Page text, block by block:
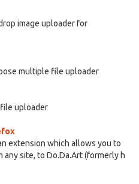
image uploader for
multiple file uploader
file uploader
extension which allows you to
any site, to Do.Da.Art (formerly h